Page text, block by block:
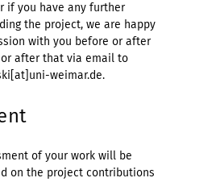
if you have any further
the project, we are happy
with you before or after
after that via email to
weimar.de.
of your work will be
on the project contributions